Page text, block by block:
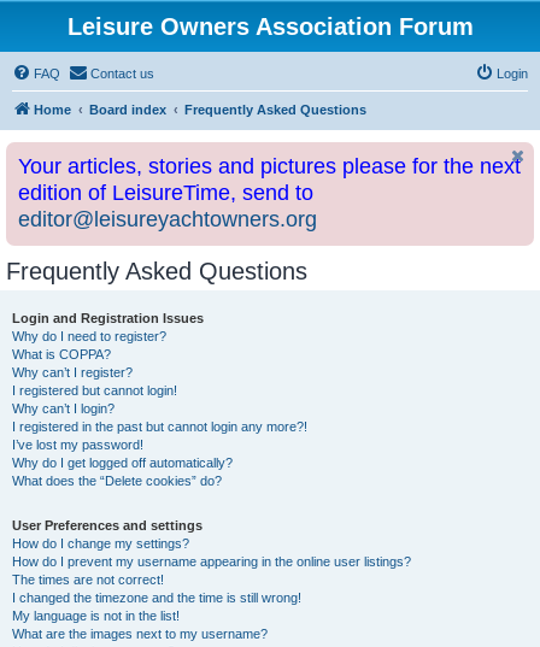
Leisure Owners Association Forum
FAQ Contact us Login
Home Board index Frequently Asked Questions
Your articles, stories and pictures please for the next
edition of LeisureTime, send to
editor@leisureyachtowners.org
Frequently Asked Questions
Login and Registration Issues
Why do I need to register?
What is COPPA?
Why can’t I register?
I registered but cannot login!
Why can’t I login?
I registered in the past but cannot login any more?!
I’ve lost my password!
Why do I get logged off automatically?
What does the “Delete cookies” do?
User Preferences and settings
How do I change my settings?
How do I prevent my username appearing in the online user listings?
The times are not correct!
I changed the timezone and the time is still wrong!
My language is not in the list!
What are the images next to my username?